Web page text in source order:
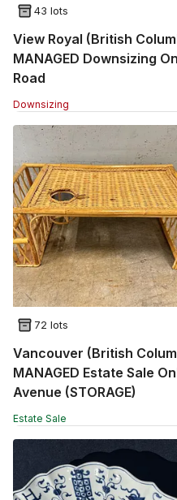
43 lots
View Royal (British
MANAGED Downsizing
Road
Downsizing
72 lots
Vancouver (British
MANAGED Estate Sale
Avenue (STORAGE)
Estate Sale